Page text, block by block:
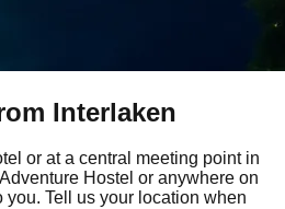
Interlaken
or at a central meeting point in
Hostel or anywhere on
you. Tell us your location when